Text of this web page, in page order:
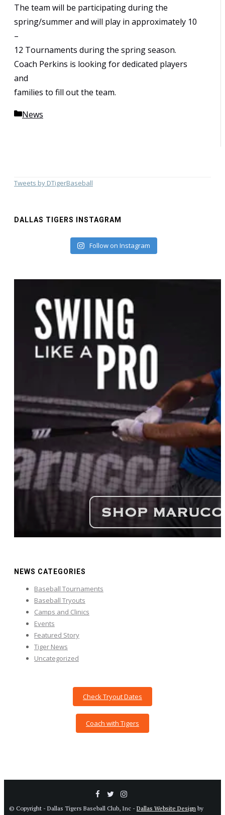
The team will be participating during the
spring/summer and will play in approximately 10
–
12 Tournaments during the spring season.
Coach Perkins is looking for dedicated players
and
families to fill out the team.
Categories
News
Tweets by DTigerBaseball
DALLAS TIGERS INSTAGRAM
Follow on Instagram
NEWS CATEGORIES
Baseball Tournaments
Baseball Tryouts
Camps and Clinics
Events
Featured Story
Tiger News
Uncategorized
Check Tryout Dates
Coach with Tigers
© Copyright - Dallas Tigers Baseball Club, Inc - Dallas Website Design by